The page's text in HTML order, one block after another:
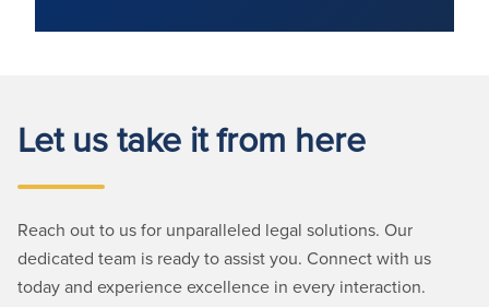
Let us take it from here
Reach out to us for unparalleled legal solutions. Our
dedicated team is ready to assist you. Connect with us
today and experience excellence in every interaction.